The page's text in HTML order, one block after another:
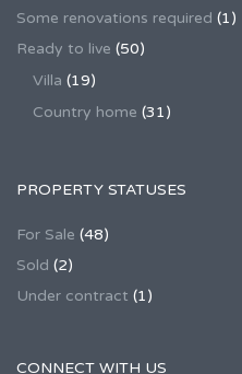
Some renovations required (1)
Ready to live (50)
Villa (19)
Country home (31)
PROPERTY STATUSES
For Sale (48)
Sold (2)
Under contract (1)
CONNECT WITH US